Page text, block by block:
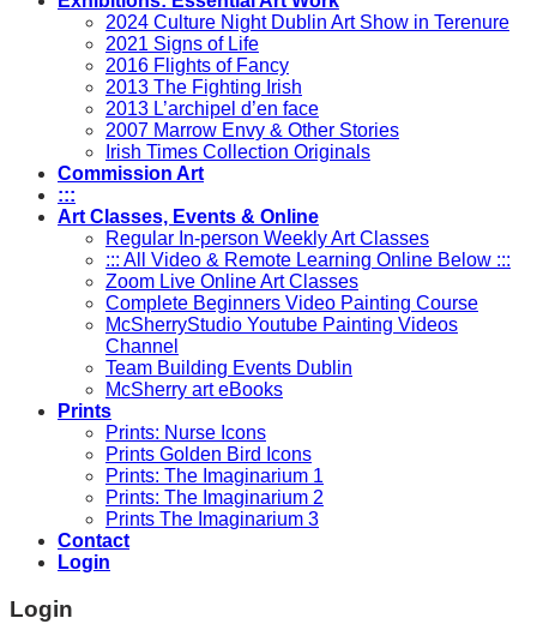
2024 Culture Night Dublin Art Show in Terenure
2021 Signs of Life
2016 Flights of Fancy
2013 The Fighting Irish
2013 L’archipel d’en face
2007 Marrow Envy & Other Stories
Irish Times Collection Originals
Commission Art
:::
Art Classes, Events & Online
Regular In-person Weekly Art Classes
::: All Video & Remote Learning Online Below :::
Zoom Live Online Art Classes
Complete Beginners Video Painting Course
McSherryStudio Youtube Painting Videos
Channel
Team Building Events Dublin
McSherry art eBooks
Prints
Prints: Nurse Icons
Prints Golden Bird Icons
Prints: The Imaginarium 1
Prints: The Imaginarium 2
Prints The Imaginarium 3
Contact
Login
Login